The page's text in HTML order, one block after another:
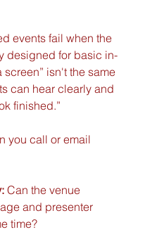
events fail when the
designed for basic in-
screen” isn't the same
can hear clearly and
finished.”
you call or email
Can the venue
and presenter
time?